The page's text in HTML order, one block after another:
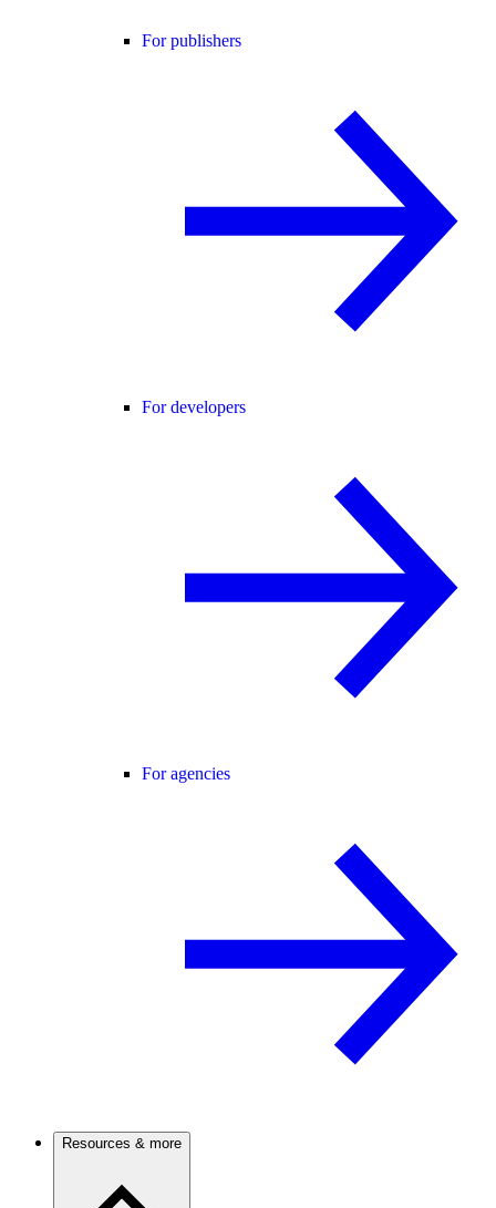
For publishers
For developers
For agencies
Resources & more